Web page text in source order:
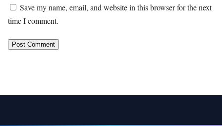
Save my name, email, and website in this browser for the next
time I comment.